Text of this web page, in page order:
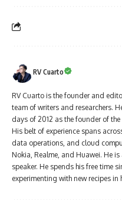
RV Cuarto
RV Cuarto is the founder and
team of writers and researchers.
days of 2012 as the founder of
His belt of experience spans
data operations, and cloud
Nokia, Realme, and Huawei. He
speaker. He spends his free time
experimenting with new recipes in